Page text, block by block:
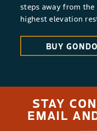
steps away from the
highest elevation
BUY
STAY
EMAIL